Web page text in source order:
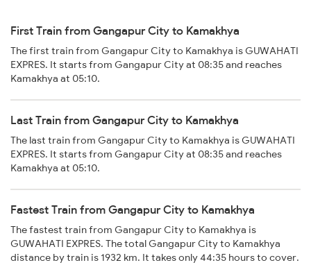
First Train from Gangapur City to Kamakhya
The first train from Gangapur City to Kamakhya is GUWAHATI
EXPRES. It starts from Gangapur City at 08:35 and reaches
Kamakhya at 05:10.
Last Train from Gangapur City to Kamakhya
The last train from Gangapur City to Kamakhya is GUWAHATI
EXPRES. It starts from Gangapur City at 08:35 and reaches
Kamakhya at 05:10.
Fastest Train from Gangapur City to Kamakhya
The fastest train from Gangapur City to Kamakhya is
GUWAHATI EXPRES. The total Gangapur City to Kamakhya
distance by train is 1932 km. It takes only 44:35 hours to cover.